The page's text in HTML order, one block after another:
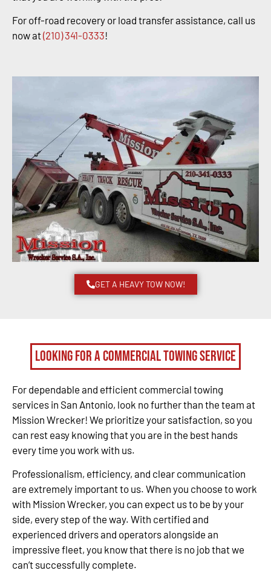
For off-road recovery or load transfer assistance, call us
now at(210) 341-0333!
GET A HEAVY TOW NOW!
Looking for a Commercial Towing Service
For dependable and efficient commercial towing
services in San Antonio, look no further than the team at
Mission Wrecker! We prioritize your satisfaction, so you
can rest easy knowing that you are in the best hands
every time you work with us.
Professionalism, efficiency, and clear communication
are extremely important to us. When you choose to work
with Mission Wrecker, you can expect us to be by your
side, every step of the way. With certified and
experienced drivers and operators alongside an
impressive fleet, you know that there is no job that we
can’t successfully complete.